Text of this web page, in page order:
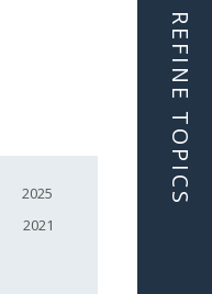
2025
2021
REFINE TOPICS